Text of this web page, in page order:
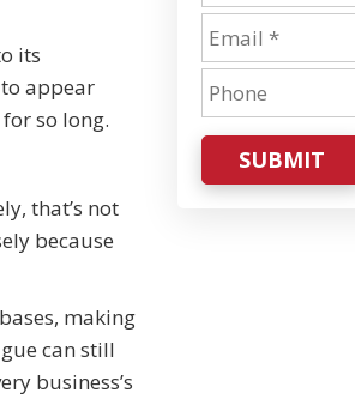
its
appear
so long.
that’s not
because
making
can still
business’s
SUBMIT